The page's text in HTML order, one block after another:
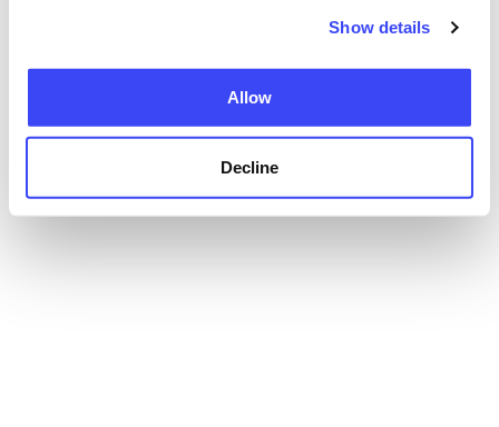
Show details
Allow
Decline